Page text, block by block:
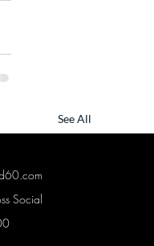
See All
Social